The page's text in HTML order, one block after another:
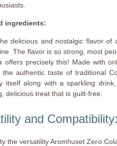
ingredients:
delicious and nostalgic flavor
The flavor is so strong, most
offers precisely this! Made with
the authentic taste of traditional
itself along with a sparkling
delicious treat that is guilt-free.
and Compatibility:
the versatility Aromhuset Zero